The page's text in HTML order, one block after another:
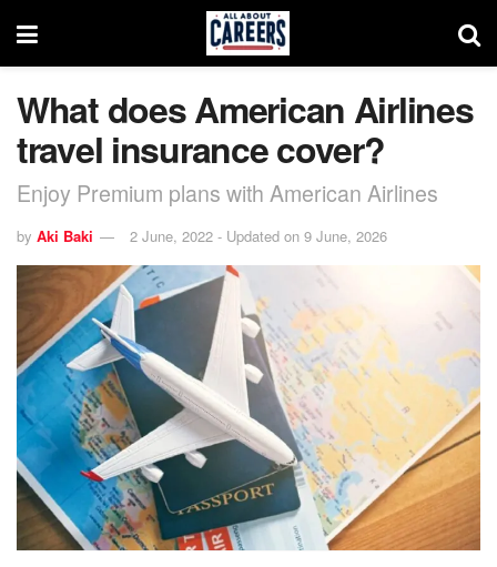
What does American Airlines
travel insurance cover?
Enjoy Premium plans with American Airlines
by Aki Baki 2 June, 2022 - Updated on 9 June, 2026